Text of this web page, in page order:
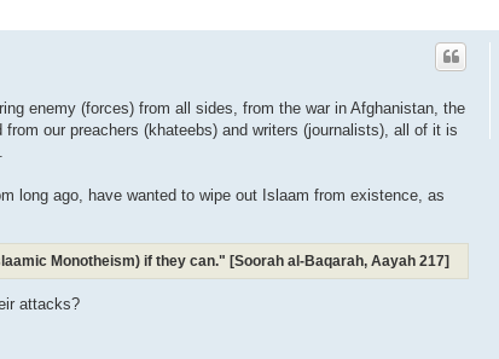
enemy (forces) from all sides, from the war in Afghanistan, the
our preachers (khateebs) and writers (journalists), all of it is
long ago, have wanted to wipe out Islaam from existence, as
Monotheism) if they can." [Soorah al-Baqarah, Aayah 217]
attacks?